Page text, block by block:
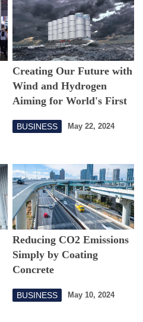
Creating Our Future with
Wind and Hydrogen
Aiming for World's First
Production Vessel
BUSINESS May 22, 2024
Reducing CO2 Emissions
Simply by Coating
Concrete
Change the World
BUSINESS May 10, 2024